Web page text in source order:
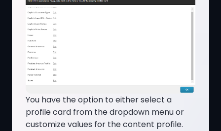
You have the option to either select a
profile card from the dropdown menu or
customize values for the content profile.